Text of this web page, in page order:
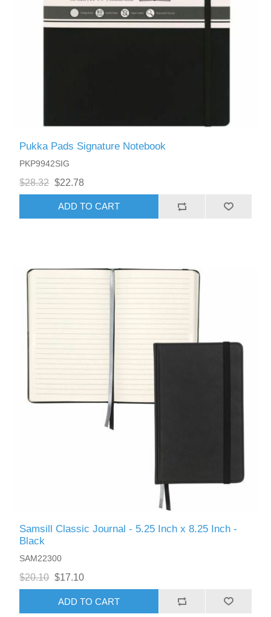
Pukka Pads Signature Notebook
PKP9942SIG
$28.32 $22.78
ADD TO CART
Samsill Classic Journal - 5.25 Inch x 8.25 Inch -
Black
SAM22300
$20.10 $17.10
ADD TO CART